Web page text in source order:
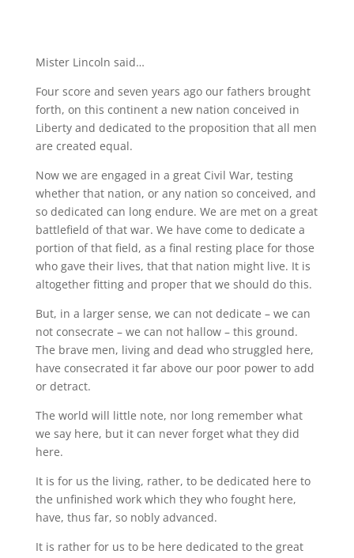
Mister Lincoln said…
Four score and seven years ago our fathers brought
forth, on this continent a new nation conceived in
Liberty and dedicated to the proposition that all men
are created equal.
Now we are engaged in a great Civil War, testing
whether that nation, or any nation so conceived, and
so dedicated can long endure. We are met on a great
battlefield of that war. We have come to dedicate a
portion of that field, as a final resting place for those
who gave their lives, that that nation might live. It is
altogether fitting and proper that we should do this.
But, in a larger sense, we can not dedicate – we can
not consecrate – we can not hallow – this ground.
The brave men, living and dead who struggled here,
have consecrated it far above our poor power to add
or detract.
The world will little note, nor long remember what
we say here, but it can never forget what they did
here.
It is for us the living, rather, to be dedicated here to
the unfinished work which they who fought here,
have, thus far, so nobly advanced.
It is rather for us to be here dedicated to the great